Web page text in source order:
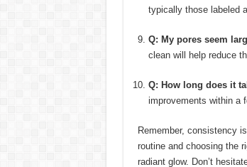
typically those labeled
Q: My pores seem
clean will help reduce
Q: How long does it
improvements within a
Remember, consistency
routine and choosing the
radiant glow. Don’t